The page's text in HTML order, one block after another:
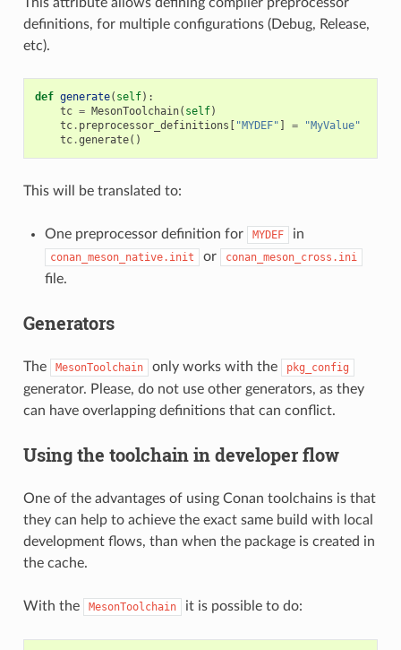
definitions, for multiple configurations (Debug, Release,
etc).
def generate( self):
tc = MesonToolchain( self)
tc. preprocessor_definitions [ "MYDEF" ] =
"MyValue"
tc.generate()
This will be translated to:
One preprocessor definition for MYDEF in
conan_meson_native.init or conan_meson_cross.ini
file.
Generators
The MesonToolchain only works with the pkg_config
generator. Please, do not use other generators, as they
can have overlapping definitions that can conflict.
Using the toolchain in developer flow
One of the advantages of using Conan toolchains is that
they can help to achieve the exact same build with local
development flows, than when the package is created in
the cache.
With the MesonToolchain it is possible to do: